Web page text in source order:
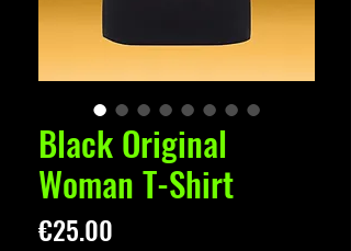
Black Original
Woman T-Shirt
€25.00